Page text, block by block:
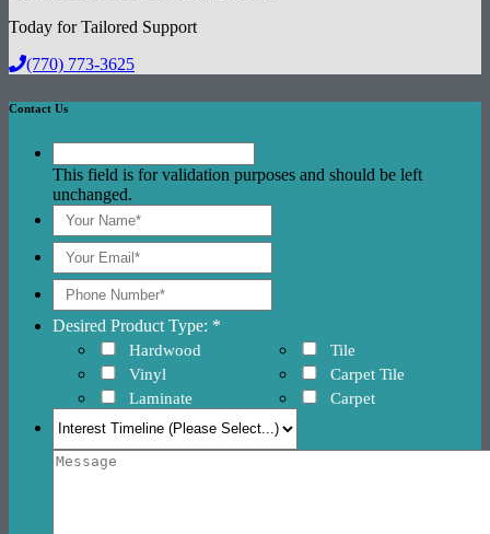
Today for Tailored Support
(770) 773-3625
Contact Us
This field is for validation purposes and should be left
unchanged.
Desired Product Type: *
Hardwood
Vinyl
Laminate
Tile
Carpet Tile
Carpet